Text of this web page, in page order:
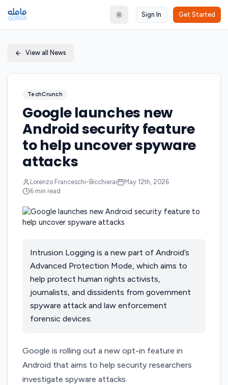
Toggle theme
Sign In Get Started
View all News
TechCrunch
Google launches new
Android security feature
to help uncover spyware
attacks
Lorenzo Franceschi-Bicchierai
May 12th, 2026
6min read
Intrusion Logging is a new part of Android’s
Advanced Protection Mode, which aims to
help protect human rights activists,
journalists, and dissidents from government
spyware attack and law enforcement
forensic devices.
Google is rolling out a new opt-in feature in
Android that aims to help security researchers
investigate spyware attacks.